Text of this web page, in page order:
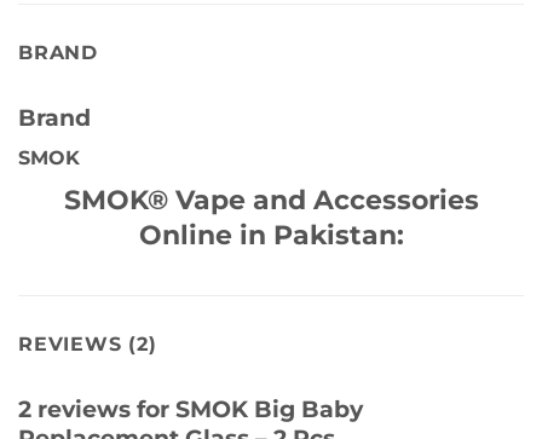
BRAND
Brand
SMOK
SMOK® Vape and Accessories
Online in Pakistan:
REVIEWS (2)
2 reviews for SMOK Big Baby